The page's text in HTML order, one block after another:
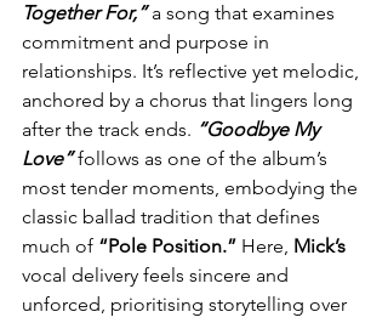
Together For,” a song that examines
commitment and purpose in
relationships. It’s reflective yet melodic,
anchored by a chorus that lingers long
after the track ends. “Goodbye My
Love” follows as one of the album’s
most tender moments, embodying the
classic ballad tradition that defines
much of “Pole Position.” Here, Mick’s
vocal delivery feels sincere and
unforced, prioritising storytelling over